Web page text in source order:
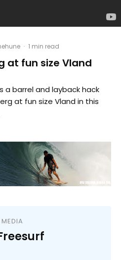
· 1 min read
at fun size Vland
a barrel and layback hack
at fun size Vland in this